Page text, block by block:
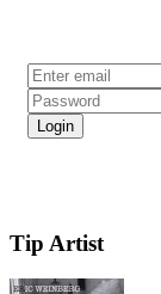
Tip Artist